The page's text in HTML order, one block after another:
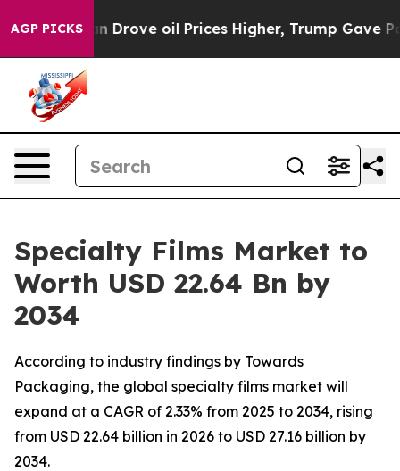
AGP PICKS
Drove oil Prices Higher, Trump Gave Politically
Specialty Films Market to
Worth USD 22.64 Bn by
2034
According to industry findings by Towards
Packaging, the global specialty films market will
expand at a CAGR of 2.33% from 2025 to 2034, rising
from USD 22.64 billion in 2026 to USD 27.16 billion by
2034.